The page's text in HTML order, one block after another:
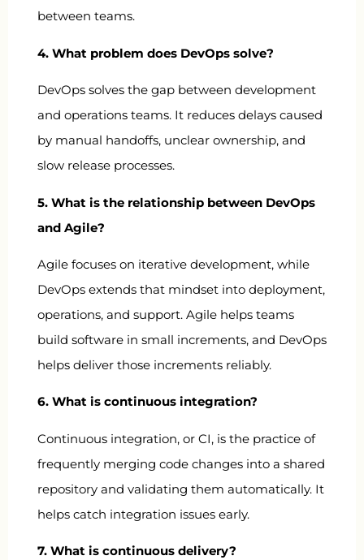
between teams.
4. What problem does DevOps solve?
DevOps solves the gap between development
and operations teams. It reduces delays caused
by manual handoffs, unclear ownership, and
slow release processes.
5. What is the relationship between DevOps
and Agile?
Agile focuses on iterative development, while
DevOps extends that mindset into deployment,
operations, and support. Agile helps teams
build software in small increments, and DevOps
helps deliver those increments reliably.
6. What is continuous integration?
Continuous integration, or CI, is the practice of
frequently merging code changes into a shared
repository and validating them automatically. It
helps catch integration issues early.
7. What is continuous delivery?